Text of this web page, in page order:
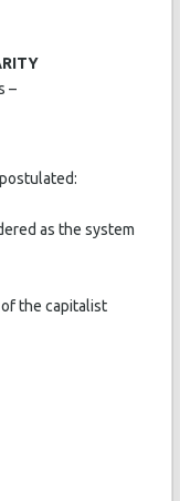
–
as the system
the capitalist